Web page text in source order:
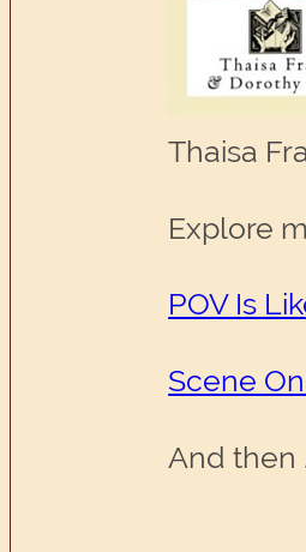
Thaisa
Explore
POV Is
Scene
And then